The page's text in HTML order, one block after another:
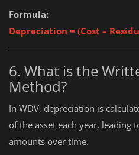
Formula:
Depreciation = (Cost –
6. What is the
Method?
In WDV, depreciation is
of the asset each year, leading
amounts over time.